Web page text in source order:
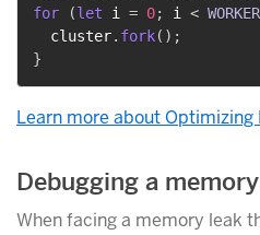
for
(let i = 0; i <
  cluster
. fork( ) ;
}
Learn more about
Debugging a
When facing a memory leak